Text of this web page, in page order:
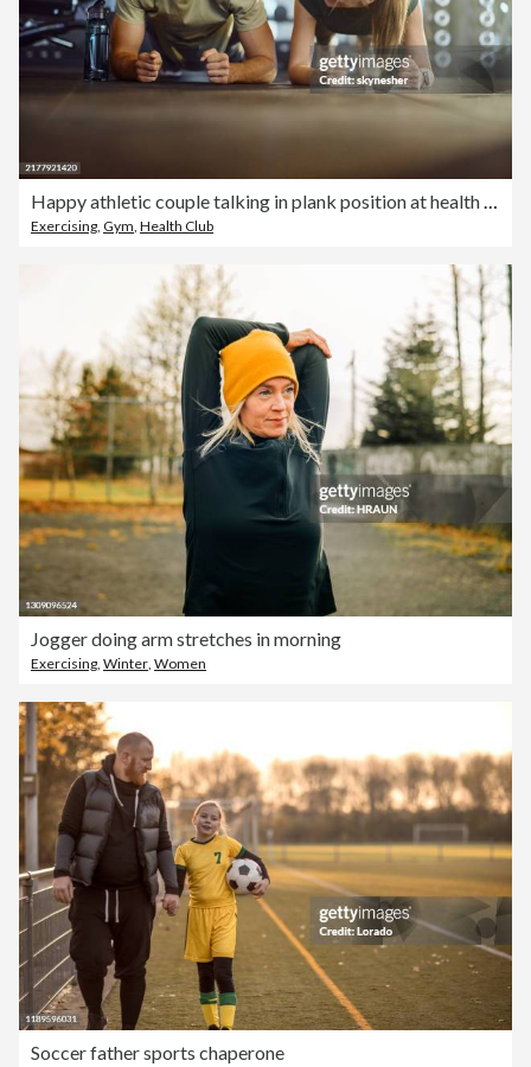
Happy athletic couple talking in plank position at health club.
Exercising Gym Health Club
Jogger doing arm stretches in morning
Exercising, Winter, Women
Soccer father sports chaperone